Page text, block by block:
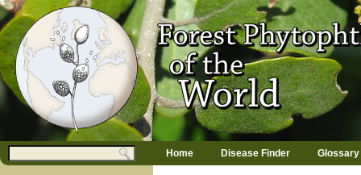
Jump to navigation
Search form
a
Home Disease Finder Glossary